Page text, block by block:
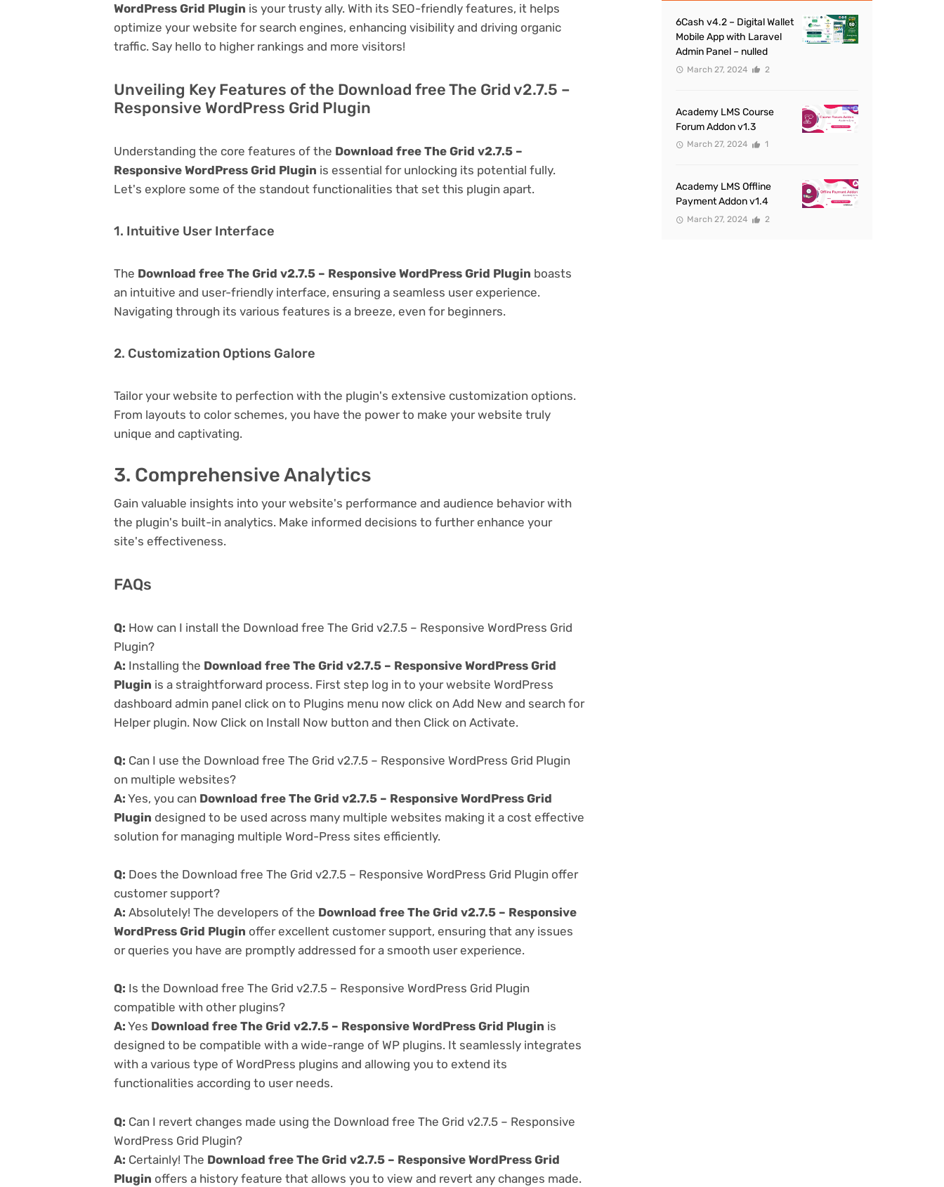
WordPress Grid Plugin is your trusty ally. With its SEO-friendly features, it helps
optimize your website for search engines, enhancing visibility and driving organic
traffic. Say hello to higher rankings and more visitors!
Unveiling Key Features of the Download free The Grid v2.7.5 –
Responsive WordPress Grid Plugin
Understanding the core features of the Download free The Grid v2.7.5 –
Responsive WordPress Grid Plugin is essential for unlocking its potential fully.
Let's explore some of the standout functionalities that set this plugin apart.
1. Intuitive User Interface
The Download free The Grid v2.7.5 – Responsive WordPress Grid Plugin boasts
an intuitive and user-friendly interface, ensuring a seamless user experience.
Navigating through its various features is a breeze, even for beginners.
2. Customization Options Galore
Tailor your website to perfection with the plugin's extensive customization options.
From layouts to color schemes, you have the power to make your website truly
unique and captivating.
3. Comprehensive Analytics
Gain valuable insights into your website's performance and audience behavior with
the plugin's built-in analytics. Make informed decisions to further enhance your
site's effectiveness.
FAQs
Q: How can I install the Download free The Grid v2.7.5 – Responsive WordPress Grid
Plugin?
A: Installing the Download free The Grid v2.7.5 – Responsive WordPress Grid
Plugin is a straightforward process. First step log in to your website WordPress
dashboard admin panel click on to Plugins menu now click on Add New and search for
Helper plugin. Now Click on Install Now button and then Click on Activate.
Q: Can I use the Download free The Grid v2.7.5 – Responsive WordPress Grid Plugin
on multiple websites?
A: Yes, you can Download free The Grid v2.7.5 – Responsive WordPress Grid
Plugin designed to be used across many multiple websites making it a cost effective
solution for managing multiple Word-Press sites efficiently.
Q: Does the Download free The Grid v2.7.5 – Responsive WordPress Grid Plugin offer
customer support?
A: Absolutely! The developers of the Download free The Grid v2.7.5 – Responsive
WordPress Grid Plugin offer excellent customer support, ensuring that any issues
or queries you have are promptly addressed for a smooth user experience.
Q: Is the Download free The Grid v2.7.5 – Responsive WordPress Grid Plugin
compatible with other plugins?
A: Yes Download free The Grid v2.7.5 – Responsive WordPress Grid Plugin is
designed to be compatible with a wide-range of WP plugins. It seamlessly integrates
with a various type of WordPress plugins and allowing you to extend its
functionalities according to user needs.
Q: Can I revert changes made using the Download free The Grid v2.7.5 – Responsive
WordPress Grid Plugin?
A: Certainly! The Download free The Grid v2.7.5 – Responsive WordPress Grid
Plugin offers a history feature that allows you to view and revert any changes made.
6Cash v4.2 – Digital Wallet
Mobile App with Laravel
Admin Panel – nulled
March 27, 2024 2
Academy LMS Course
Forum Addon v1.3
March 27, 2024 1
Academy LMS Offline
Payment Addon v1.4
March 27, 2024 2